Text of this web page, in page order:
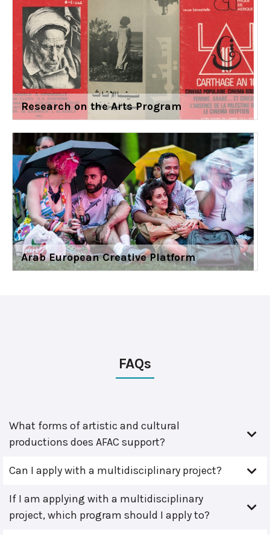
Research on the Arts Program
Arab European Creative Platform
FAQs
What forms of artistic and cultural
productions does AFAC support?
Can I apply with a multidisciplinary project?
If I am applying with a multidisciplinary
project, which program should I apply to?